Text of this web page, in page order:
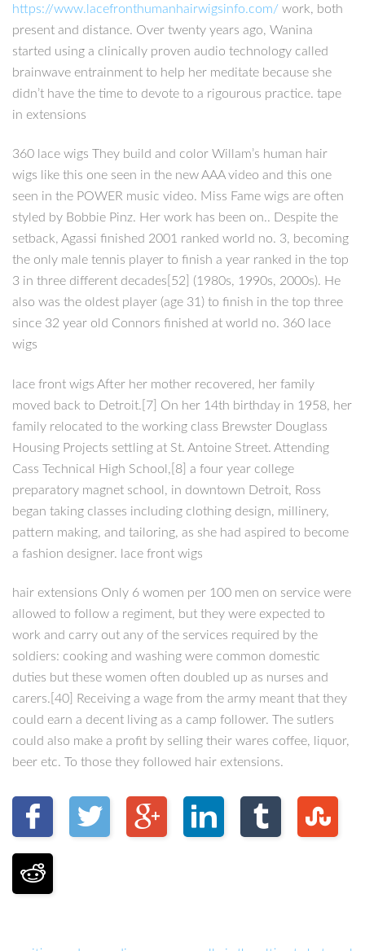
https://www.lacefronthumanhairwigsinfo.com/ work, both
present and distance. Over twenty years ago, Wanina
started using a clinically proven audio technology called
brainwave entrainment to help her meditate because she
didn’t have the time to devote to a rigourous practice. tape
in extensions
360 lace wigs They build and color Willam’s human hair
wigs like this one seen in the new AAA video and this one
seen in the POWER music video. Miss Fame wigs are often
styled by Bobbie Pinz. Her work has been on.. Despite the
setback, Agassi finished 2001 ranked world no. 3, becoming
the only male tennis player to finish a year ranked in the top
3 in three different decades[52] (1980s, 1990s, 2000s). He
also was the oldest player (age 31) to finish in the top three
since 32 year old Connors finished at world no. 360 lace
wigs
lace front wigs After her mother recovered, her family
moved back to Detroit.[7] On her 14th birthday in 1958, her
family relocated to the working class Brewster Douglass
Housing Projects settling at St. Antoine Street. Attending
Cass Technical High School,[8] a four year college
preparatory magnet school, in downtown Detroit, Ross
began taking classes including clothing design, millinery,
pattern making, and tailoring, as she had aspired to become
a fashion designer. lace front wigs
hair extensions Only 6 women per 100 men on service were
allowed to follow a regiment, but they were expected to
work and carry out any of the services required by the
soldiers: cooking and washing were common domestic
duties but these women often doubled up as nurses and
carers.[40] Receiving a wage from the army meant that they
could earn a decent living as a camp follower. The sutlers
could also make a profit by selling their wares coffee, liquor,
beer etc. To those they followed hair extensions.